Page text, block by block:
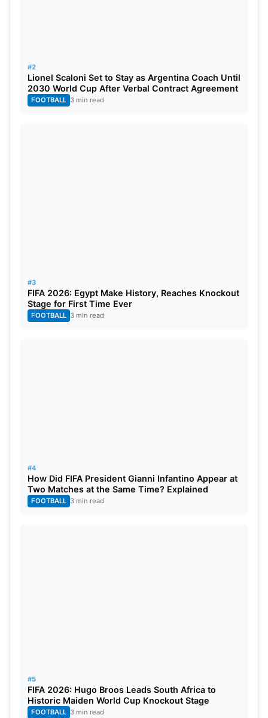
#2
Lionel Scaloni Set to Stay as Argentina Coach Until
2030 World Cup After Verbal Contract Agreement
FOOTBALL 3 min read
#3
FIFA 2026: Egypt Make History, Reaches Knockout
Stage for First Time Ever
FOOTBALL 3 min read
#4
How Did FIFA President Gianni Infantino Appear at
Two Matches at the Same Time? Explained
FOOTBALL 3 min read
#5
FIFA 2026: Hugo Broos Leads South Africa to
Historic Maiden World Cup Knockout Stage
FOOTBALL 3 min read